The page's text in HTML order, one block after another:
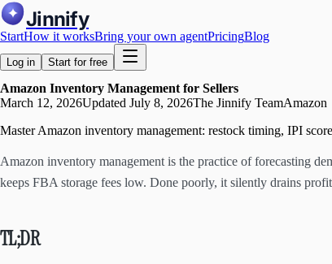
Jinnify
StartHow it worksBring your own agentPricingBlog
Log in Start for free
Amazon Inventory Management for Sellers
March 12, 2026Updated July 8, 2026The Jinnify TeamAmazon
Master Amazon inventory management: restock timing, IPI
Amazon inventory management is the practice of forecasting
keeps FBA storage fees low. Done poorly, it silently drains
TL;DR